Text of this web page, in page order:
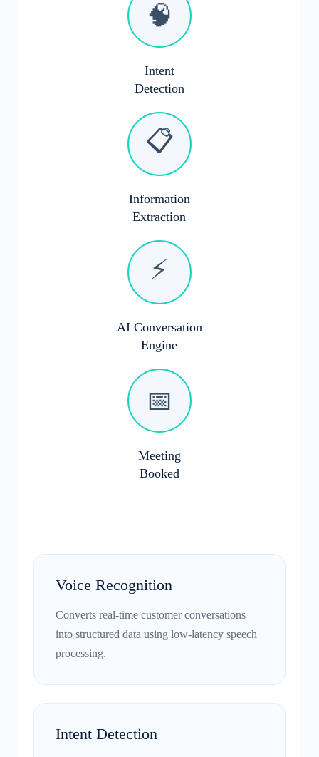
🧠
Intent
Detection
📋
Information
Extraction
⚡
AI Conversation
Engine
📅
Meeting
Booked
Voice Recognition
Converts real-time customer conversations
into structured data using low-latency speech
processing.
Intent Detection